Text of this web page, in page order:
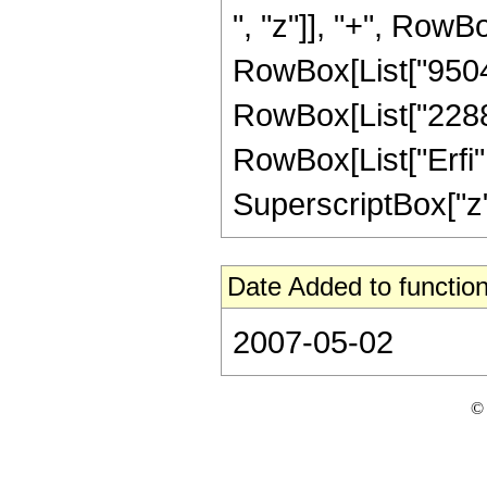
", "z"]], "+",
Date Added to
2007-05-02